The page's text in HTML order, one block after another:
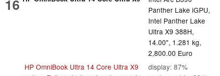
16
Panther Lake iGPU,
Intel Panther Lake
Ultra X9 388H,
14.00", 1.281 kg,
2,800.00 Euro
HP OmniBook Ultra 14 Core Ultra X9
display: 87%